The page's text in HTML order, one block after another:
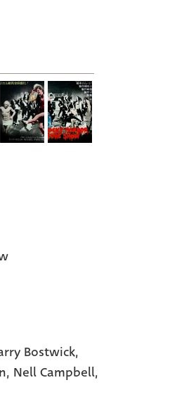
Bostwick,
, Nell Campbell,